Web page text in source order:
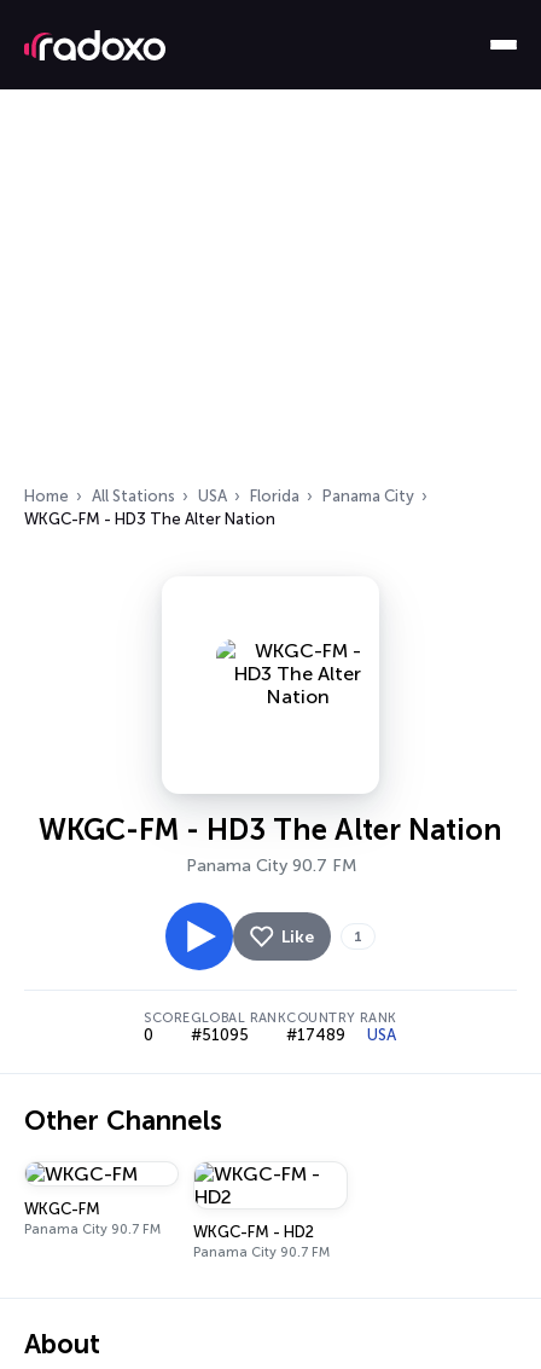
Home All Stations USA Florida
Panama City
WKGC-FM - HD3 The Alter Nation
WKGC-FM - HD3 The Alter Nation
Panama City 90.7 FM
Like 1
SCORE
0
GLOBAL RANK
#51095
COUNTRY RANK
#17489 USA
Other Channels
WKGC-FM
Panama City 90.7 FM WKGC-FM - HD2
Panama City 90.7 FM
About